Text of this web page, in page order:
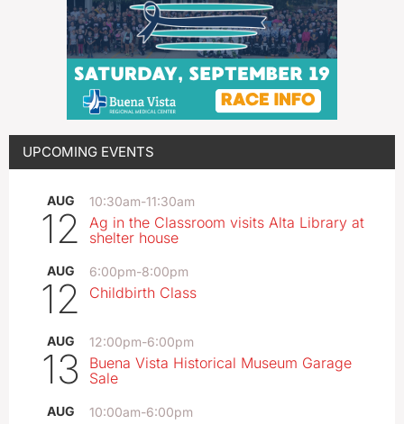
UPCOMING EVENTS
AUG
12
10:30am-11:30am
Ag in the Classroom visits Alta Library at
shelter house
AUG
12
6:00pm-8:00pm
Childbirth Class
AUG
13
12:00pm-6:00pm
Buena Vista Historical Museum Garage
Sale
AUG 10:00am-6:00pm